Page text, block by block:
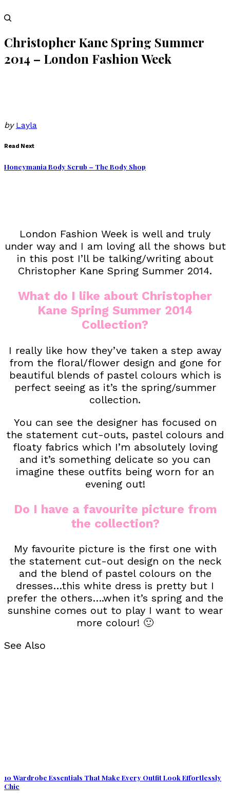
Christopher Kane Spring Summer
2014 – London Fashion Week
by Layla
Read Next
Honeymania Body Scrub – The Body Shop
London Fashion Week is well and truly
under way and I am loving all the shows but
in this post I’ll be talking/writing about
Christopher Kane Spring Summer 2014.
What do I like about Christopher
Kane Spring Summer 2014
Collection?
I really like how they’ve taken a step away
from the floral/flower design and gone for
beautiful blends of pastel colours which is
perfect seeing as it’s the spring/summer
collection.
You can see the designer has focused on
the statement cut-outs, pastel colours and
floaty fabrics which I’m absolutely loving
and it’s something delicate so you can
imagine these outfits being worn for an
evening out!
Do I have a favourite picture from
the collection?
My favourite picture is the first one with
the statement cut-out design on the neck
and the blend of pastel colours on the
dresses…this white dress is pretty but I
prefer the others….when it’s spring and the
sunshine comes out to play I want to wear
more colour! 🙂
See Also
10 Wardrobe Essentials That Make Every Outfit Look Effortlessly
Chic